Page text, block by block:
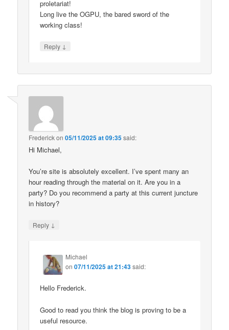
proletariat!
Long live the OGPU, the bared sword of the
working class!
Reply ↓
Frederickon05/11/2025 at 09:35said:
Hi Michael,
You’re site is absolutely excellent. I’ve spent many an
hour reading through the material on it. Are you in a
party? Do you recommend a party at this current juncture
in history?
Reply ↓
Michael
on07/11/2025 at 21:43said:
Hello Frederick.
Good to read you think the blog is proving to be a
useful resource.